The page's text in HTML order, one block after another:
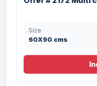
Size
60X90 cms